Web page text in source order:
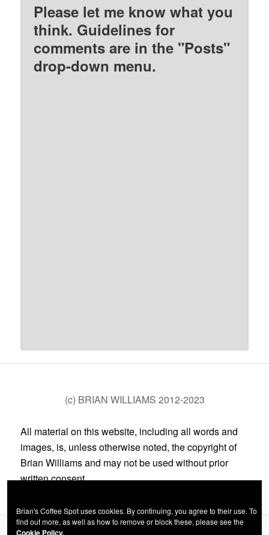
Please let me know what you
think. Guidelines for
comments are in the "Posts"
drop-down menu.
(c) BRIAN WILLIAMS 2012-2023
All material on this website, including all words and
images, is, unless otherwise noted, the copyright of
Brian Williams and may not be used without prior
written consent.
Brian's Coffee Spot uses cookies. By continuing, you agree to their use. To
find out more, as well as how to remove or block these, please see the
Cookie Policy.